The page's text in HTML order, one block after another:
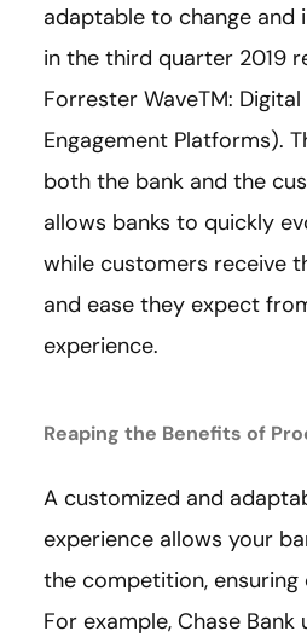
adaptable to change and
in the third quarter 2019
Forrester WaveTM: Digital
Engagement Platforms).
both the bank and the
allows banks to quickly
while customers receive
and ease they expect
experience.
Reaping the Benefits of
A customized and
experience allows your
the competition, ensuring
For example, Chase